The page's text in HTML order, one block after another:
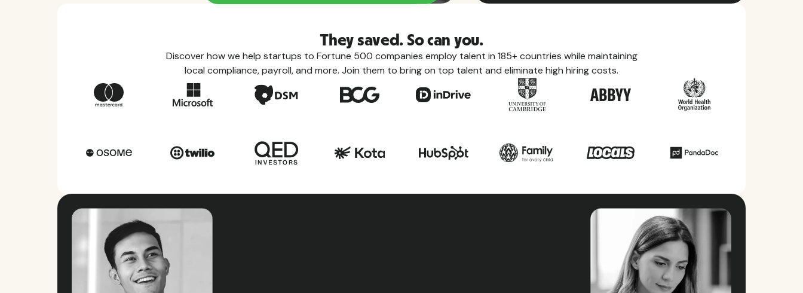
Country Guides
taxes, leave, health benefits, and more within each of
the countries we service.
They saved. So can you.
Discover how we help startups to Fortune 500 companies employ talent in 185+ countries while maintaining
local compliance, payroll, and more. Join them to bring on top talent and eliminate high hiring costs.